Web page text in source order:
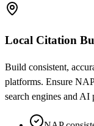
Local Citation
Build consistent,
platforms. Ensure
search engines and AI